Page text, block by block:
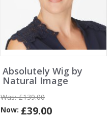
Absolutely Wig by
Natural Image
Was:£139.00
Now: £39.00